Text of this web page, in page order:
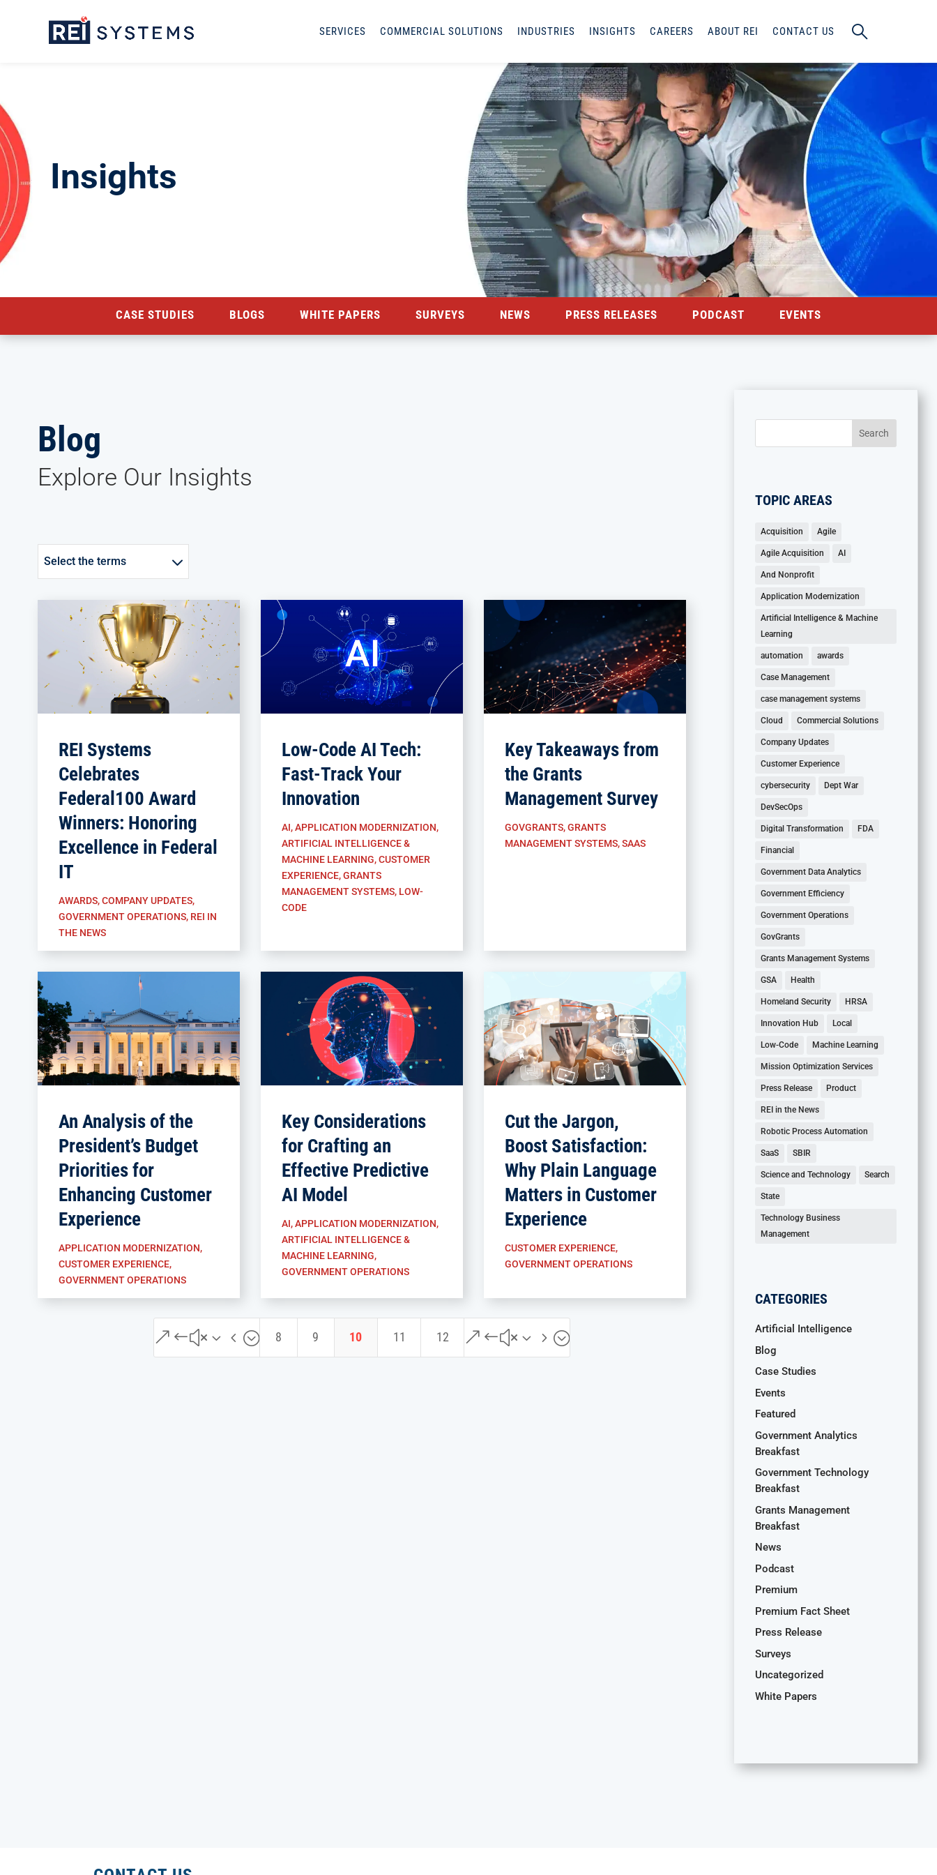
SERVICES COMMERCIAL SOLUTIONS INDUSTRIES INSIGHTS CAREERS ABOUT REI CONTACT US
Insights
CASE STUDIES BLOGS WHITE PAPERS SURVEYS NEWS PRESS RELEASES PODCAST EVENTS
Blog
Explore Our Insights
Select the terms
REI Systems
Celebrates
Federal100 Award
Winners: Honoring
Excellence in Federal
IT
AWARDS, COMPANY UPDATES,
GOVERNMENT OPERATIONS, REI IN
THE NEWS
Low-Code AI Tech:
Fast-Track Your
Innovation
AI, APPLICATION MODERNIZATION,
ARTIFICIAL INTELLIGENCE &
MACHINE LEARNING, CUSTOMER
EXPERIENCE, GRANTS
MANAGEMENT SYSTEMS, LOW-
CODE
Key Takeaways from
the Grants
Management Survey
GOVGRANTS,GRANTS
MANAGEMENT SYSTEMS,SAAS
An Analysis of the
President’s Budget
Priorities for
Enhancing Customer
Experience
APPLICATION MODERNIZATION,
CUSTOMER EXPERIENCE,
GOVERNMENT OPERATIONS
Key Considerations
for Crafting an
Effective Predictive
AI Model
AI, APPLICATION MODERNIZATION,
ARTIFICIAL INTELLIGENCE &
MACHINE LEARNING,
GOVERNMENT OPERATIONS
Cut the Jargon,
Boost Satisfaction:
Why Plain Language
Matters in Customer
Experience
CUSTOMER EXPERIENCE,
GOVERNMENT OPERATIONS
&#x34; 8 9 10 11 12 &#x35;
TOPIC AREAS
Acquisition Agile
Agile Acquisition AI
And Nonprofit
Application Modernization
Artificial Intelligence & Machine
Learning
automation awards
Case Management
case management systems
Cloud Commercial Solutions
Company Updates
Customer Experience
cybersecurity Dept War
DevSecOps
Digital Transformation FDA
Financial
Government Data Analytics
Government Efficiency
Government Operations
GovGrants
Grants Management Systems
GSA Health
Homeland Security HRSA
Innovation Hub Local
Low-Code Machine Learning
Mission Optimization Services
Press Release Product
REI in the News
Robotic Process Automation
SaaS SBIR
Science and Technology Search
State
Technology Business
Management
CATEGORIES
Artificial Intelligence
Blog
Case Studies
Events
Featured
Government Analytics
Breakfast
Government Technology
Breakfast
Grants Management
Breakfast
News
Podcast
Premium
Premium Fact Sheet
Press Release
Surveys
Uncategorized
White Papers